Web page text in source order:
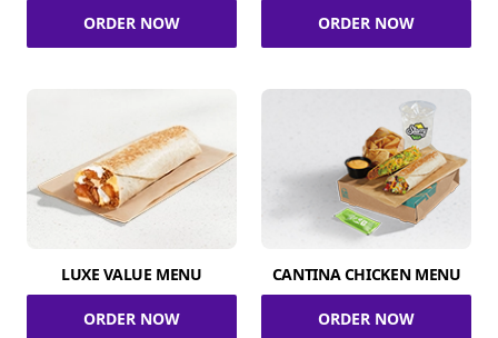
ORDER NOW ORDER NOW
LUXE VALUE MENU
ORDER NOW
CANTINA CHICKEN MENU
ORDER NOW